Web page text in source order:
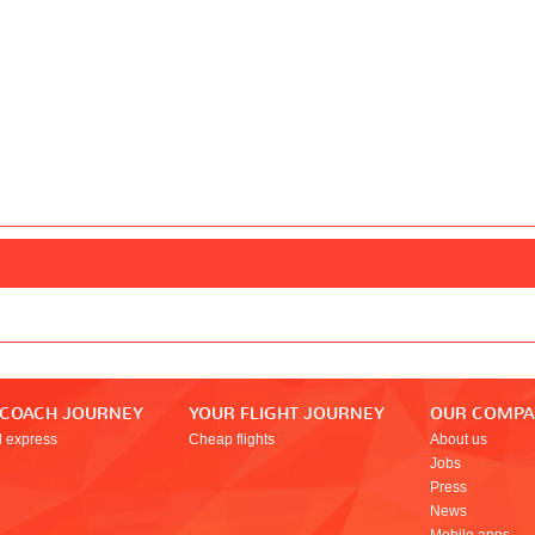
JOURNEY
express
YOUR FLIGHT JOURNEY
Cheap flights
OUR
About us
Jobs
Press
News